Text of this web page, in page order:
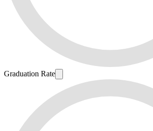
Graduation Rate